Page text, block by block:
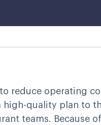
reduce operating
high-quality plan to
teams. Because